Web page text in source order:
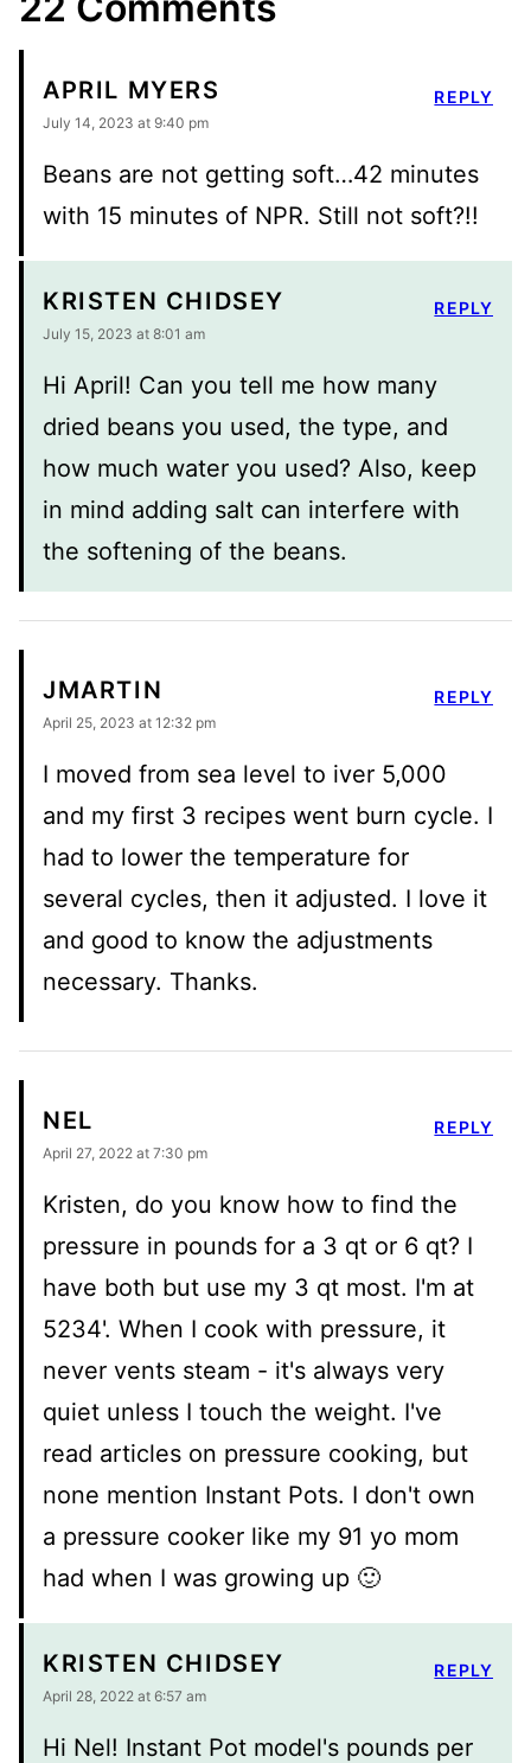
APRIL MYERS
July 14, 2023 at 9:40 pm
Beans are not getting soft…42 minutes
with 15 minutes of NPR. Still not soft?!!
REPLY
KRISTEN CHIDSEY
July 15, 2023 at 8:01 am
Hi April! Can you tell me how many
dried beans you used, the type, and
how much water you used? Also, keep
in mind adding salt can interfere with
the softening of the beans.
REPLY
JMARTIN
April 25, 2023 at 12:32 pm
I moved from sea level to iver 5,000
and my first 3 recipes went burn cycle. I
had to lower the temperature for
several cycles, then it adjusted. I love it
and good to know the adjustments
necessary. Thanks.
REPLY
NEL
April 27, 2022 at 7:30 pm
Kristen, do you know how to find the
pressure in pounds for a 3 qt or 6 qt? I
have both but use my 3 qt most. I'm at
5234'. When I cook with pressure, it
never vents steam - it's always very
quiet unless I touch the weight. I've
read articles on pressure cooking, but
none mention Instant Pots. I don't own
a pressure cooker like my 91 yo mom
had when I was growing up 🙂
REPLY
KRISTEN CHIDSEY
April 28, 2022 at 6:57 am
Hi Nel! Instant Pot model's pounds per
REPLY